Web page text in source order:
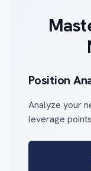
Position
Analyze your
leverage